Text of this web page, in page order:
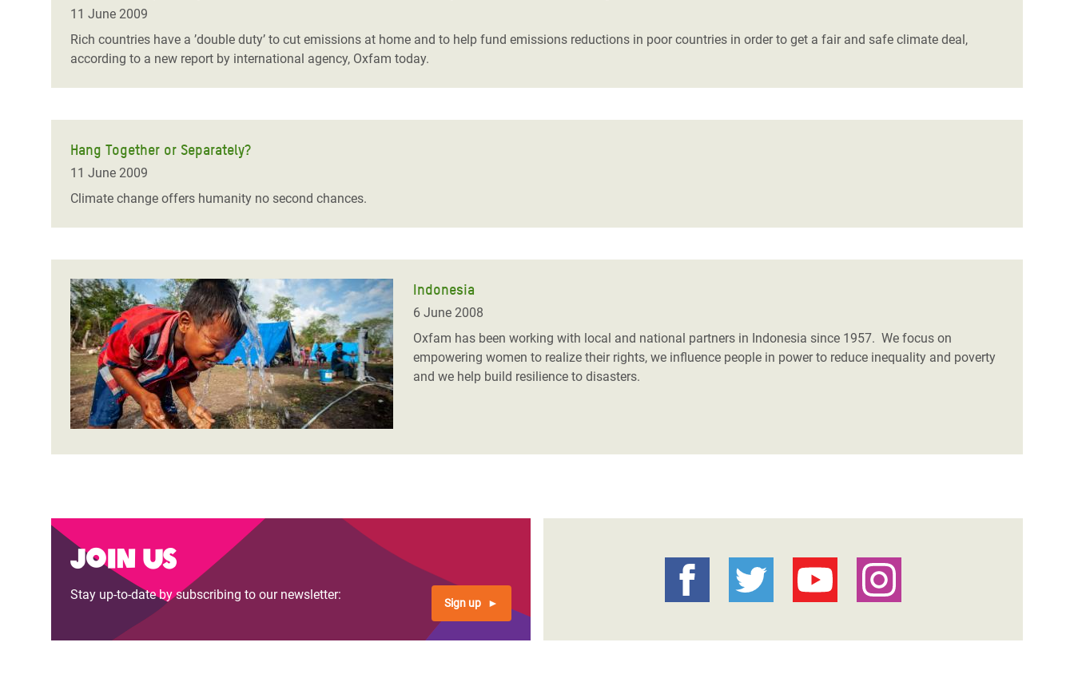
Conflicts and Disasters
Extreme Inequality and
Essential Services
Gender, Rights, and Justice
Crisis
Climate and Food Crisis in
East & West Africa
Crisis in Syria
Refugee Crisis in South Sudan
Say 'Enough' to Violence Against Women
11 June 2009
Rich countries have a ’double duty’ to cut emissions at home and to help fund emissions reductions in poor countries in order to get a fair and safe climate deal,
according to a new report by international agency, Oxfam today.
Hang Together or Separately?
11 June 2009
Climate change offers humanity no second chances.
Indonesia
6 June 2008
Oxfam has been working with local and national partners in Indonesia since 1957. We focus on
empowering women to realize their rights, we influence people in power to reduce inequality and poverty
and we help build resilience to disasters.
Join us
Stay up-to-date by subscribing to our newsletter:
Sign up